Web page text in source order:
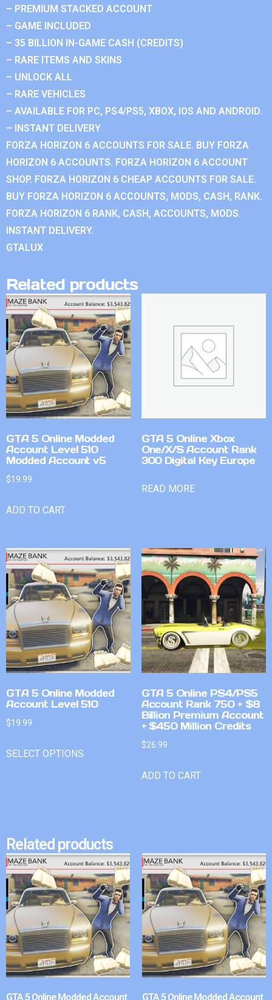
– PREMIUM STACKED ACCOUNT
– GAME INCLUDED
– 35 BILLION IN-GAME CASH (CREDITS)
– RARE ITEMS AND SKINS
– UNLOCK ALL
– RARE VEHICLES
– AVAILABLE FOR PC, PS4/PS5, XBOX, IOS AND ANDROID.
– INSTANT DELIVERY
FORZA HORIZON 6 ACCOUNTS FOR SALE. BUY FORZA
HORIZON 6 ACCOUNTS. FORZA HORIZON 6 ACCOUNT
SHOP. FORZA HORIZON 6 CHEAP ACCOUNTS FOR SALE.
BUY FORZA HORIZON 6 ACCOUNTS, MODS, CASH, RANK.
FORZA HORIZON 6 RANK, CASH, ACCOUNTS, MODS.
INSTANT DELIVERY.
GTALUX
Related products
GTA 5 Online Modded
Account Level 510
Modded Account v5
$19.99
ADD TO CART
GTA 5 Online Xbox
One/X/S Account Rank
300 Digital Key Europe
READ MORE
GTA 5 Online Modded
Account Level 510
$19.99
SELECT OPTIONS
GTA 5 Online PS4/PS5
Account Rank 750 + $8
Billion Premium Account
+ $450 Million Credits
$26.99
ADD TO CART
Related products
GTA 5 Online Modded Account GTA 5 Online Modded Account